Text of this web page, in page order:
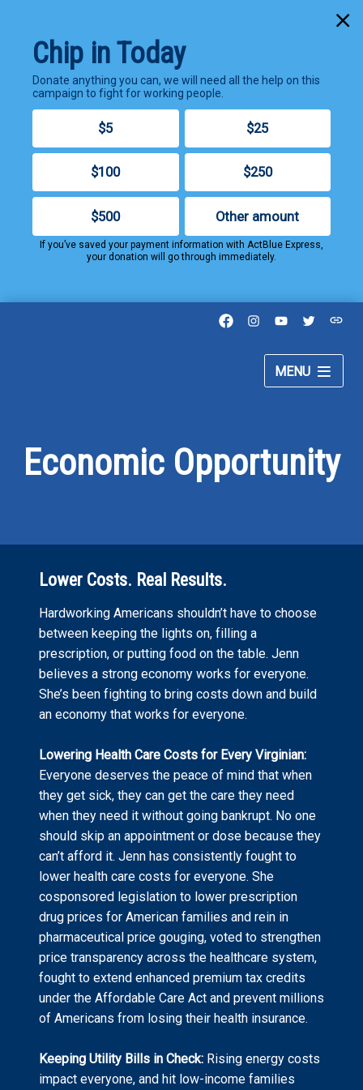
Chip in Today
Donate anything you can, we will need all the help on this
campaign to fight for working people.
$5 $25
$100 $250
$500 Other amount
If you’ve saved your payment information with ActBlue Express,
your donation will go through immediately.
Facebook
Instagram
YouTube
Twitter
for
MENU
Issues
Economic Opportunity
Lower Costs. Real Results.
Hardworking Americans shouldn’t have to choose
between keeping the lights on, filling a
prescription, or putting food on the table. Jenn
believes a strong economy works for everyone.
She’s been fighting to bring costs down and build
an economy that works for everyone.
Lowering Health Care Costs for Every Virginian:
Everyone deserves the peace of mind that when
they get sick, they can get the care they need
when they need it without going bankrupt. No one
should skip an appointment or dose because they
can’t afford it. Jenn has consistently fought to
lower health care costs for everyone. She
cosponsored legislation to lower prescription
drug prices for American families and rein in
pharmaceutical price gouging, voted to strengthen
price transparency across the healthcare system,
fought to extend enhanced premium tax credits
under the Affordable Care Act and prevent millions
of Americans from losing their health insurance.
Keeping Utility Bills in Check: Rising energy costs
impact everyone, and hit low-income families